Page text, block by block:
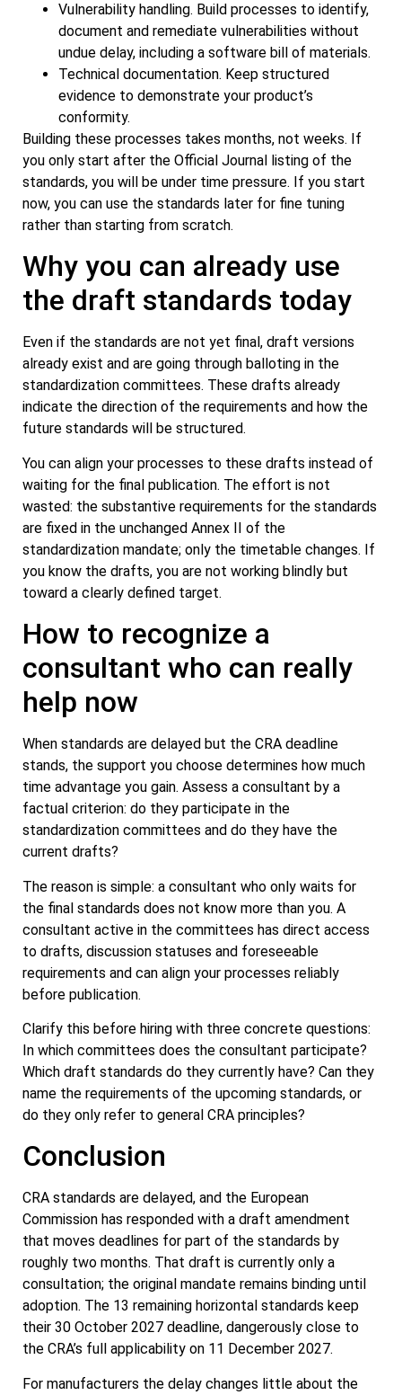
Vulnerability handling. Build processes to identify,
document and remediate vulnerabilities without
undue delay, including a software bill of materials.
Technical documentation. Keep structured
evidence to demonstrate your product’s
conformity.
Building these processes takes months, not weeks. If
you only start after the Official Journal listing of the
standards, you will be under time pressure. If you start
now, you can use the standards later for fine tuning
rather than starting from scratch.
Why you can already use
the draft standards today
Even if the standards are not yet final, draft versions
already exist and are going through balloting in the
standardization committees. These drafts already
indicate the direction of the requirements and how the
future standards will be structured.
You can align your processes to these drafts instead of
waiting for the final publication. The effort is not
wasted: the substantive requirements for the standards
are fixed in the unchanged Annex II of the
standardization mandate; only the timetable changes. If
you know the drafts, you are not working blindly but
toward a clearly defined target.
How to recognize a
consultant who can really
help now
When standards are delayed but the CRA deadline
stands, the support you choose determines how much
time advantage you gain. Assess a consultant by a
factual criterion: do they participate in the
standardization committees and do they have the
current drafts?
The reason is simple: a consultant who only waits for
the final standards does not know more than you. A
consultant active in the committees has direct access
to drafts, discussion statuses and foreseeable
requirements and can align your processes reliably
before publication.
Clarify this before hiring with three concrete questions:
In which committees does the consultant participate?
Which draft standards do they currently have? Can they
name the requirements of the upcoming standards, or
do they only refer to general CRA principles?
Conclusion
CRA standards are delayed, and the European
Commission has responded with a draft amendment
that moves deadlines for part of the standards by
roughly two months. That draft is currently only a
consultation; the original mandate remains binding until
adoption. The 13 remaining horizontal standards keep
their 30 October 2027 deadline, dangerously close to
the CRA’s full applicability on 11 December 2027.
For manufacturers the delay changes little about the